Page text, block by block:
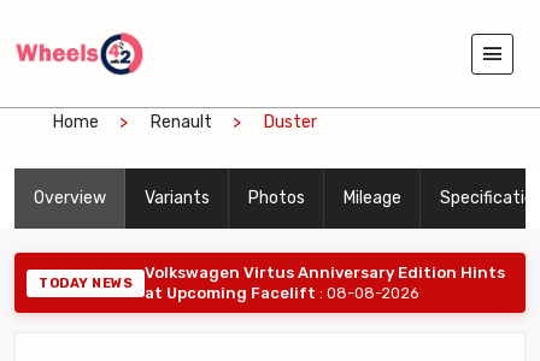
Home Renault Duster
Overview Variants Photos Mileage
TODAY NEWS
Volkswagen Virtus Anniversary Edition Hints
at Upcoming Facelift : 08-08-2026